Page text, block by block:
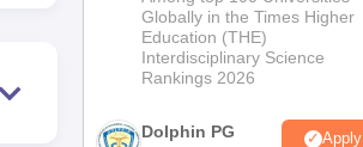
2026
Globally in the Times Higher
Education (THE)
Interdisciplinary Science
Rankings 2026
Dolphin PG
Apply